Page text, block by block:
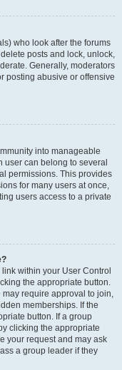
who look after the forums
posts and lock, unlock,
Generally, moderators
posting abusive or offensive
into manageable
user can belong to several
permissions. This provides
for many users at once,
users access to a private
within your User Control
the appropriate button.
may require approval to join,
memberships. If the
button. If a group
clicking the appropriate
your request and may ask
a group leader if they